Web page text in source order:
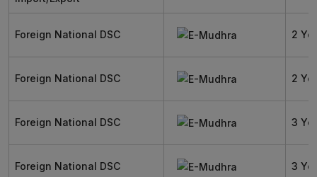
Foreign National DSC 2
Foreign National DSC 2
Foreign National DSC 3
Foreign National DSC 3